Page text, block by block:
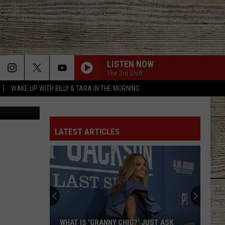
WAKE UP WITH BILLY & TARA IN THE MORNING
LISTEN NOW
The 3rd Shift
Canva
LATEST ARTICLES
What
Happened
to
East
WHAT HAPPENED TO EAST TEXAS